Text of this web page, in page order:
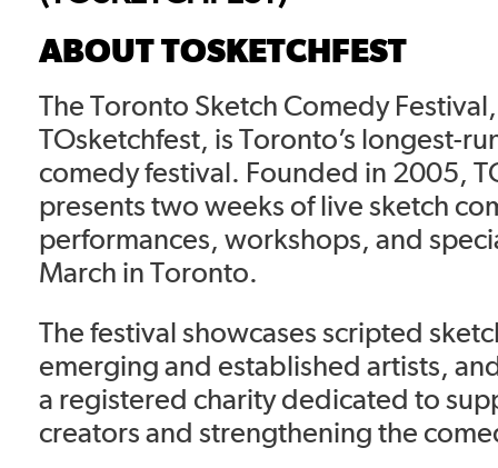
ABOUT TOSKETCHFEST
The Toronto Sketch Comedy
TOsketchfest, is Toronto’s longest-
comedy festival. Founded in 2005,
presents two weeks of live sketch
performances, workshops, and
March in Toronto.
The festival showcases scripted
emerging and established artists,
a registered charity dedicated to
creators and strengthening the